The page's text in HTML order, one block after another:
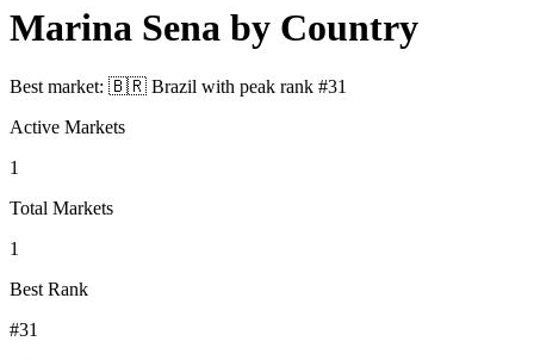
Marina Sena by Country
Best market: 🇧🇷 Brazil with peak rank #31
Active Markets
1
Total Markets
1
Best Rank
#31